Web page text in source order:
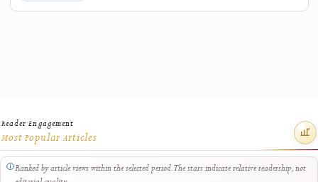
Related Research
Explore other J-HyTEL articles connected by keywords, authorship, journal